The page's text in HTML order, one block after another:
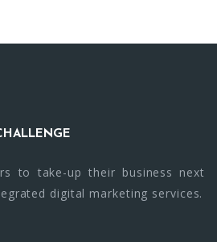
to take-up their business next
digital marketing services.